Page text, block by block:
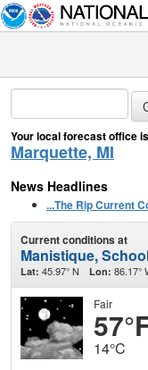
Your local forecast office is
Marquette, MI
News Headlines
...The Rip Current
Current conditions at
Manistique,
Lat: 45.97° N Lon: 86.17°
Fair
14°C